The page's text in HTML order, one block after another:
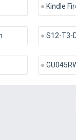
Kindle
S12-T3-